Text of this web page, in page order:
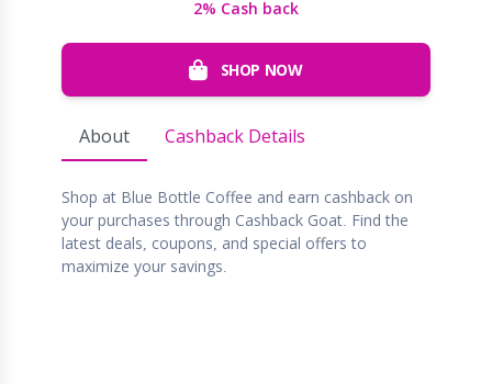
2% Cash back
SHOP NOW
About Cashback Details
Shop at Blue Bottle Coffee and earn cashback on
your purchases through Cashback Goat. Find the
latest deals, coupons, and special offers to
maximize your savings.